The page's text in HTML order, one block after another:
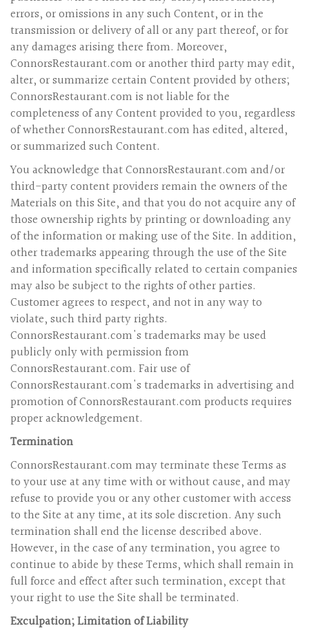
errors, or omissions in any such Content, or in the
transmission or delivery of all or any part thereof, or for
any damages arising there from. Moreover,
ConnorsRestaurant.com or another third party may edit,
alter, or summarize certain Content provided by others;
ConnorsRestaurant.com is not liable for the
completeness of any Content provided to you, regardless
of whether ConnorsRestaurant.com has edited, altered,
or summarized such Content.
You acknowledge that ConnorsRestaurant.com and/or
third-party content providers remain the owners of the
Materials on this Site, and that you do not acquire any of
those ownership rights by printing or downloading any
of the information or making use of the Site. In addition,
other trademarks appearing through the use of the Site
and information specifically related to certain companies
may also be subject to the rights of other parties.
Customer agrees to respect, and not in any way to
violate, such third party rights.
ConnorsRestaurant.com's trademarks may be used
publicly only with permission from
ConnorsRestaurant.com. Fair use of
ConnorsRestaurant.com's trademarks in advertising and
promotion of ConnorsRestaurant.com products requires
proper acknowledgement.
Termination
ConnorsRestaurant.com may terminate these Terms as
to your use at any time with or without cause, and may
refuse to provide you or any other customer with access
to the Site at any time, at its sole discretion. Any such
termination shall end the license described above.
However, in the case of any termination, you agree to
continue to abide by these Terms, which shall remain in
full force and effect after such termination, except that
your right to use the Site shall be terminated.
Exculpation; Limitation of Liability